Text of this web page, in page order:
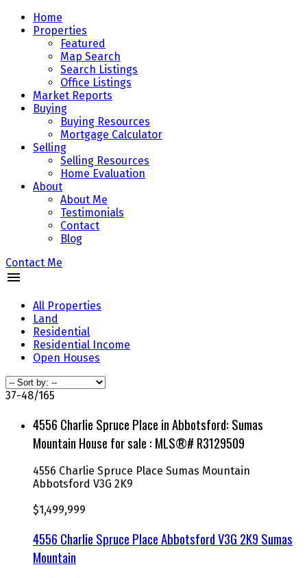
Home
Properties
Featured
Map Search
Search Listings
Office Listings
Market Reports
Buying
Buying Resources
Mortgage Calculator
Selling
Selling Resources
Home Evaluation
About
About Me
Testimonials
Contact
Blog
Contact Me
All Properties
Land
Residential
Residential Income
Open Houses
37-48/165
4556 Charlie Spruce Place in Abbotsford: Sumas
Mountain House for sale : MLS®# R3129509
4556 Charlie Spruce Place Sumas Mountain
Abbotsford V3G 2K9
$1,499,999
4556 Charlie Spruce PlaceAbbotsfordV3G 2K9 Sumas
Mountain